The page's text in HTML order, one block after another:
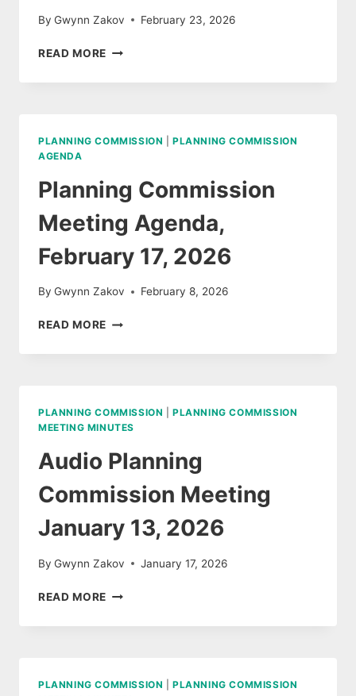
By Gwynn Zakov February 23, 2026
READ MORE PLANNING
FEBRUARY
PLANNING COMMISSION |PLANNING COMMISSION
AGENDA
Planning Commission
Meeting Agenda,
February 17, 2026
By Gwynn Zakov February 8, 2026
READ MORE PLANNING
MEETING
2026
PLANNING COMMISSION |PLANNING COMMISSION
MEETING MINUTES
Audio Planning
Commission Meeting
January 13, 2026
By Gwynn Zakov January 17, 2026
READ MORE AUDIO
COMMISSION
PLANNING COMMISSION |PLANNING COMMISSION